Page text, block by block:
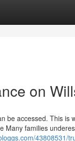
on
be accessed. This is
Many families
43808531/